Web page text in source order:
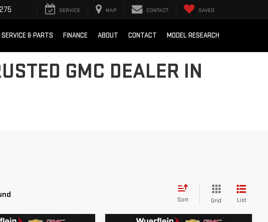
SERVICE MAP CONTACT SAVED
SERVICE & PARTS FINANCE ABOUT CONTACT MODEL RESEARCH
GMC DEALER IN
Sort Grid List